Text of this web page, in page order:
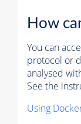
How
You can
protocol or
analysed
See the
Using